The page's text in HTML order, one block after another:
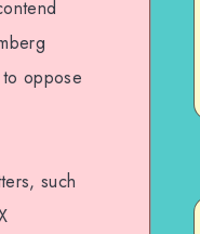
oppose
such